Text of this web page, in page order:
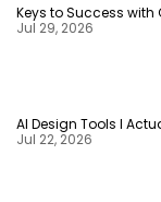
Keys to Success with
Jul 29, 2026
AI Design Tools I
Jul 22, 2026